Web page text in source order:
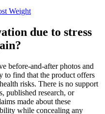
Weight
due to stress
before-and-after photos and
to find that the product offers
risks. There is no support
published research, or
made about these
while concealing any